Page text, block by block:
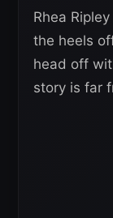
Rhea
the heels
head off
story is far